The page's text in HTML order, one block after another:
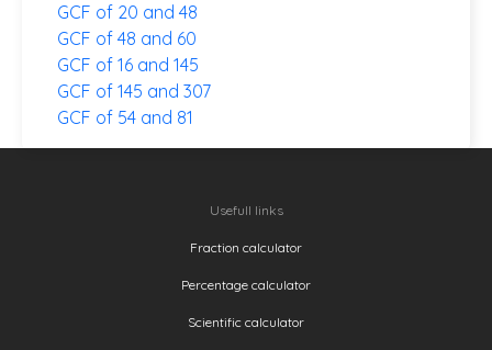
GCF of 20 and 48
GCF of 48 and 60
GCF of 16 and 145
GCF of 145 and 307
GCF of 54 and 81
Usefull links
Fraction calculator
Percentage calculator
Scientific calculator